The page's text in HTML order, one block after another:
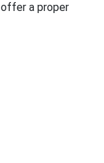
a proper